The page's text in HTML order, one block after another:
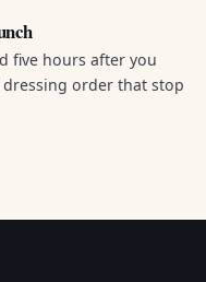
five hours after you
order that stop